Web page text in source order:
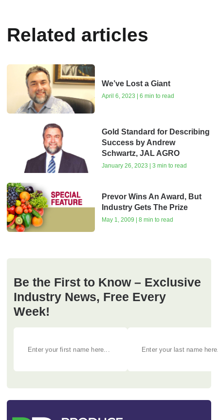
Related articles
We’ve Lost a Giant
April 6, 2023 | 6 min to read
Gold Standard for Describing
Success by Andrew
Schwartz, JAL AGRO
January 26, 2023 | 3 min to read
Prevor Wins An Award, But
Industry Gets The Prize
May 1, 2009 | 8 min to read
Be the First to Know – Exclusive
Industry News, Free Every
Week!